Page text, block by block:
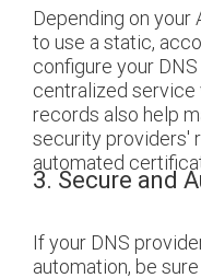
Depending on your
to use a static,
configure your
centralized service
records also help
security providers'
automated
3. Secure and
If your DNS
automation, be